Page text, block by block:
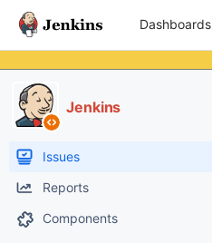
Dashboards
Jenkins
Issues
Reports
Components